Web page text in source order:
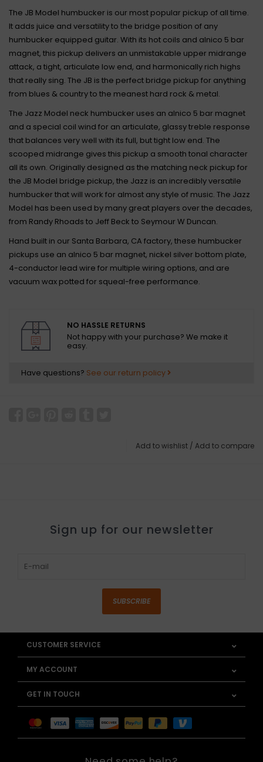
The JB Model humbucker is our most popular pickup of all time.
It adds juice and versatility to the bridge position of any
humbucker equipped guitar. With its hot coils and alnico 5 bar
magnet, this pickup delivers an unmistakable upper midrange
attack, a tight, articulate low end, and harmonically rich highs
that really sing. The JB is the perfect bridge pickup for anything
from blues & country to the meanest hard rock & metal.
The Jazz Model neck humbucker uses an alnico 5 bar magnet
and a special coil wind for an articulate, glassy treble response
that balances very well with its full, but tight low end. The
scooped midrange gives this pickup a smooth tonal character
all its own. Originally designed as the matching neck pickup for
the JB Model bridge pickup, the Jazz is an incredibly versatile
humbucker that will work for almost any style of music. The Jazz
Model has been used by many great players over the decades,
from Randy Rhoads to Jeff Beck to Seymour W Duncan.
Hand built in our Santa Barbara, CA factory, these humbucker
pickups use an alnico 5 bar magnet, nickel silver bottom plate,
4-conductor lead wire for multiple wiring options, and are
vacuum wax potted for squeal-free performance.
NO HASSLE RETURNS
Not happy with your purchase? We make it
easy.
Have questions? See our return policy
Add to wishlist / Add to compare
Sign up for our newsletter
SUBSCRIBE
CUSTOMER SERVICE
MY ACCOUNT
GET IN TOUCH